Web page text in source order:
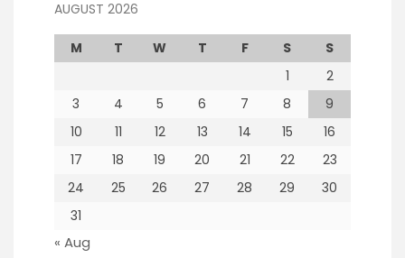
AUGUST 2026
M T W T F S
S
1
2
3
4 5 6 7 8
9
10
11 12 13 14 15
16
17
18 19 20 21 22
23
24
25 26 27 28 29
30
31
« Aug